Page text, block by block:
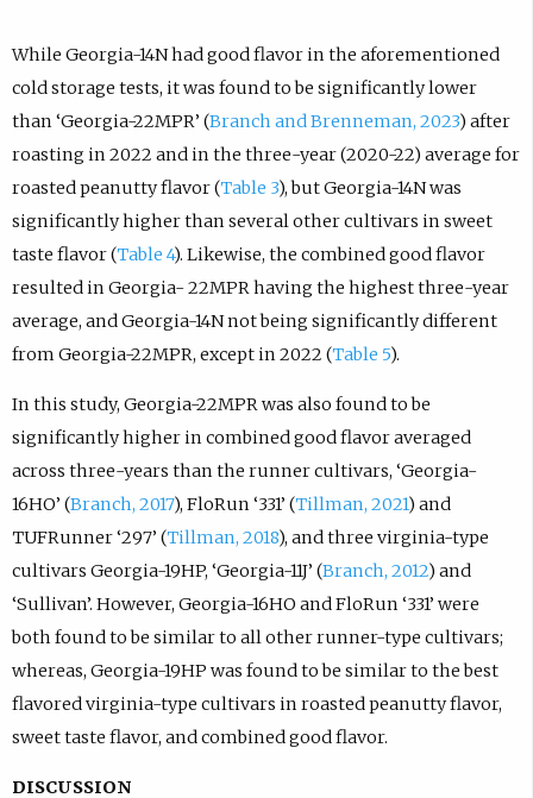
While Georgia-14N had good flavor in the aforementioned
cold storage tests, it was found to be significantly lower
than ‘Georgia-22MPR’ (Branch and Brenneman, 2023) after
roasting in 2022 and in the three-year (2020-22) average for
roasted peanutty flavor (Table 3), but Georgia-14N was
significantly higher than several other cultivars in sweet
taste flavor (Table 4). Likewise, the combined good flavor
resulted in Georgia- 22MPR having the highest three-year
average, and Georgia-14N not being significantly different
from Georgia-22MPR, except in 2022 (Table 5).
In this study, Georgia-22MPR was also found to be
significantly higher in combined good flavor averaged
across three-years than the runner cultivars, ‘Georgia-
16HO’ (Branch, 2017), FloRun ‘331’ (Tillman, 2021) and
TUFRunner ‘297’ (Tillman, 2018), and three virginia-type
cultivars Georgia-19HP, ‘Georgia-11J’ (Branch, 2012) and
‘Sullivan’. However, Georgia-16HO and FloRun ‘331’ were
both found to be similar to all other runner-type cultivars;
whereas, Georgia-19HP was found to be similar to the best
flavored virginia-type cultivars in roasted peanutty flavor,
sweet taste flavor, and combined good flavor.
DISCUSSION